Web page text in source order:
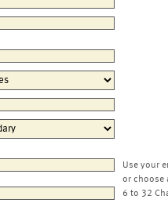
Use your
or choose
6 to 32